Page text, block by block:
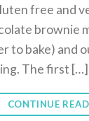
free and
brownie
to bake) and
The first […]
CONTINUE